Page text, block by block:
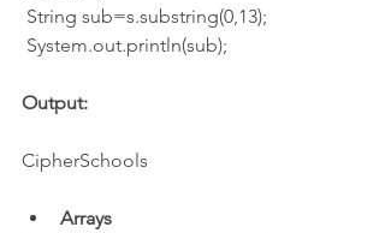
String sub=s.substring(0,13);
System.out.println(sub);
Output:
CipherSchools
Arrays